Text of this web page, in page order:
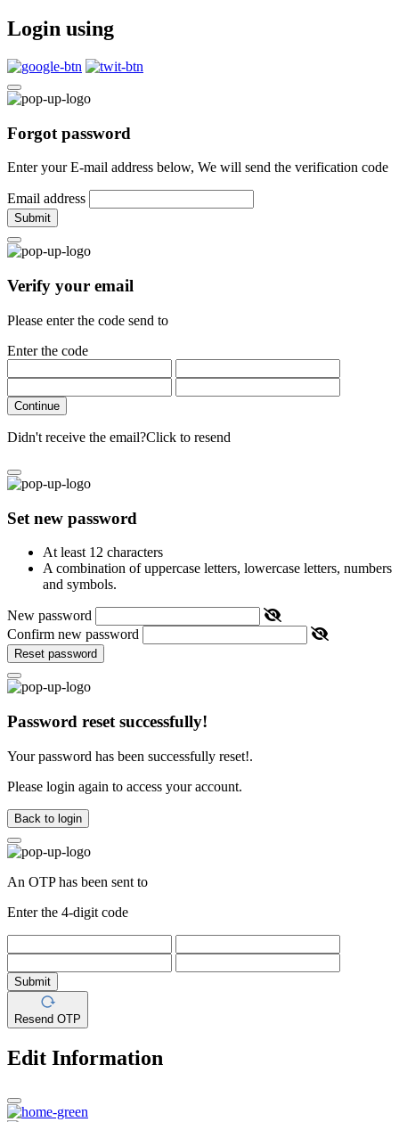
Login using
Forgot password
Enter your E-mail address below, We will send the verification code
Email address
Submit
Verify your email
Please enter the code send to
Enter the code
Continue
Didn't receive the email?Click to resend
Set new password
At least 12 characters
A combination of uppercase letters, lowercase letters, numbers
and symbols.
New password
Confirm new password
Reset password
Password reset successfully!
Your password has been successfully reset!.
Please login again to access your account.
Back to login
An OTP has been sent to
Enter the 4-digit code
Submit
Resend OTP
Edit Information